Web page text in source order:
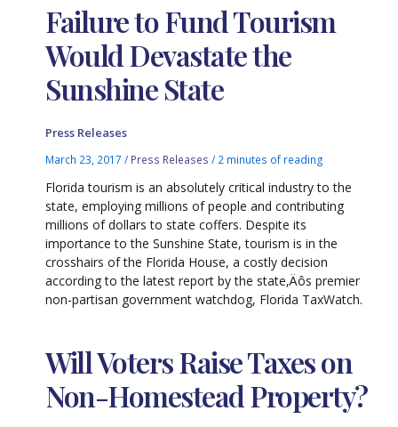
Failure to Fund Tourism
Would Devastate the
Sunshine State
Press Releases
March 23, 2017/ Press Releases / 2 minutes of reading
Florida tourism is an absolutely critical industry to the
state, employing millions of people and contributing
millions of dollars to state coffers. Despite its
importance to the Sunshine State, tourism is in the
crosshairs of the Florida House, a costly decision
according to the latest report by the state‚Äôs premier
non-partisan government watchdog, Florida TaxWatch.
Will Voters Raise Taxes on
Non-Homestead Property?